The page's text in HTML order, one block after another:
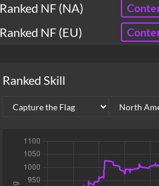
Ranked NF (NA)
Ranked NF (EU)
Ranked Skill